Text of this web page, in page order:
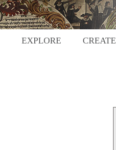
EXPLORE CREATE